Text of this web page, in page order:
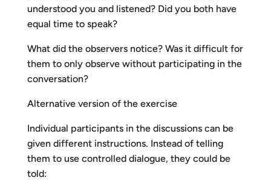
understood you and listened? Did you both have
equal time to speak?
What did the observers notice? Was it difficult for
them to only observe without participating in the
conversation?
Alternative version of the exercise
Individual participants in the discussions can be
given different instructions. Instead of telling
them to use controlled dialogue, they could be
told: